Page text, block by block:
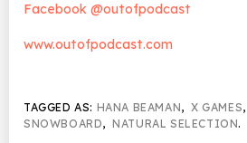
Facebook @outofpodcast
www.outofpodcast.com
TAGGED AS: HANA BEAMAN,X GAMES,
SNOWBOARD,NATURAL SELECTION.